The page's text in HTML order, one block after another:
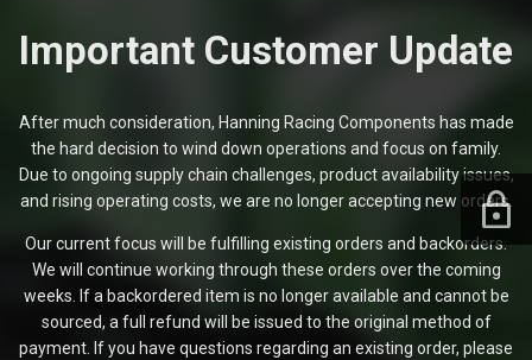
Important Customer Update
After much consideration, Hanning Racing Components has made
the hard decision to wind down operations and focus on family.
Due to ongoing supply chain challenges, product availability issues,
and rising operating costs, we are no longer accepting new orders.
Our current focus will be fulfilling existing orders and backorders.
We will continue working through these orders over the coming
weeks. If a backordered item is no longer available and cannot be
sourced, a full refund will be issued to the original method of
payment. If you have questions regarding an existing order, please